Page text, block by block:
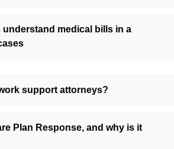
understand medical bills in a
support attorneys?
Plan Response, and why is it